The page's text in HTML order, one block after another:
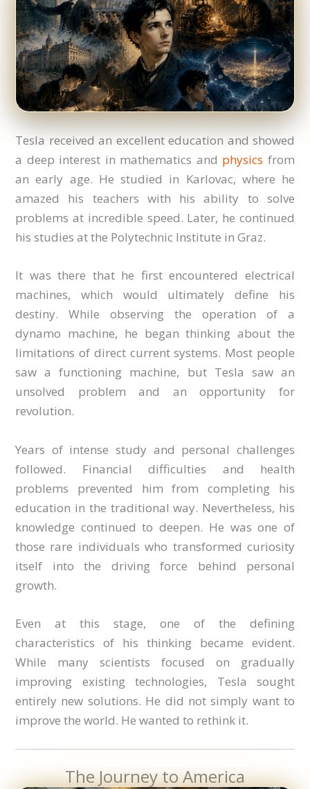
Tesla received an excellent education and showed
a deep interest in mathematics and physics from
an early age. He studied in Karlovac, where he
amazed his teachers with his ability to solve
problems at incredible speed. Later, he continued
his studies at the Polytechnic Institute in Graz.
It was there that he first encountered electrical
machines, which would ultimately define his
destiny. While observing the operation of a
dynamo machine, he began thinking about the
limitations of direct current systems. Most people
saw a functioning machine, but Tesla saw an
unsolved problem and an opportunity for
revolution.
Years of intense study and personal challenges
followed. Financial difficulties and health
problems prevented him from completing his
education in the traditional way. Nevertheless, his
knowledge continued to deepen. He was one of
those rare individuals who transformed curiosity
itself into the driving force behind personal
growth.
Even at this stage, one of the defining
characteristics of his thinking became evident.
While many scientists focused on gradually
improving existing technologies, Tesla sought
entirely new solutions. He did not simply want to
improve the world. He wanted to rethink it.
The Journey to America